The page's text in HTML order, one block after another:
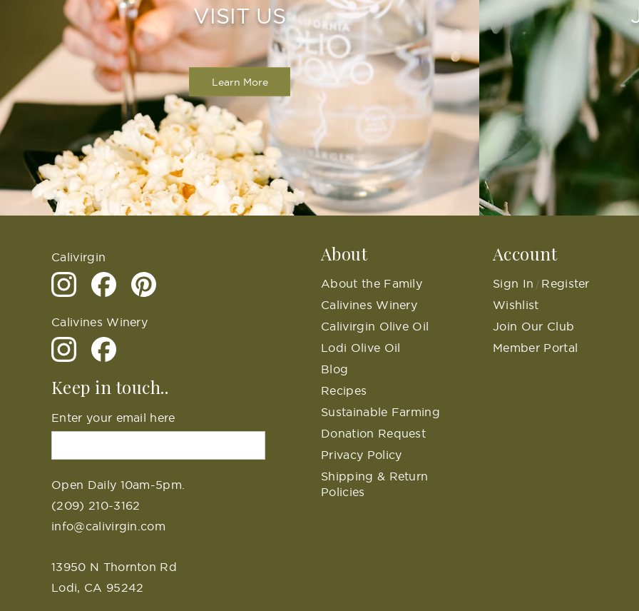
VISIT US
Learn More
Calivirgin
Calivines Winery
Keep in touch..
Enter your email here
Open Daily 10am-5pm.
(209) 210-3162
info@calivirgin.com
13950 N Thornton Rd
Lodi, CA 95242
About
About the Family
Calivines Winery
Calivirgin Olive Oil
Lodi Olive Oil
Blog
Recipes
Sustainable Farming
Donation Request
Privacy Policy
Shipping & Return
Policies
Account
Sign In / Register
Wishlist
Join Our Club
Member Portal